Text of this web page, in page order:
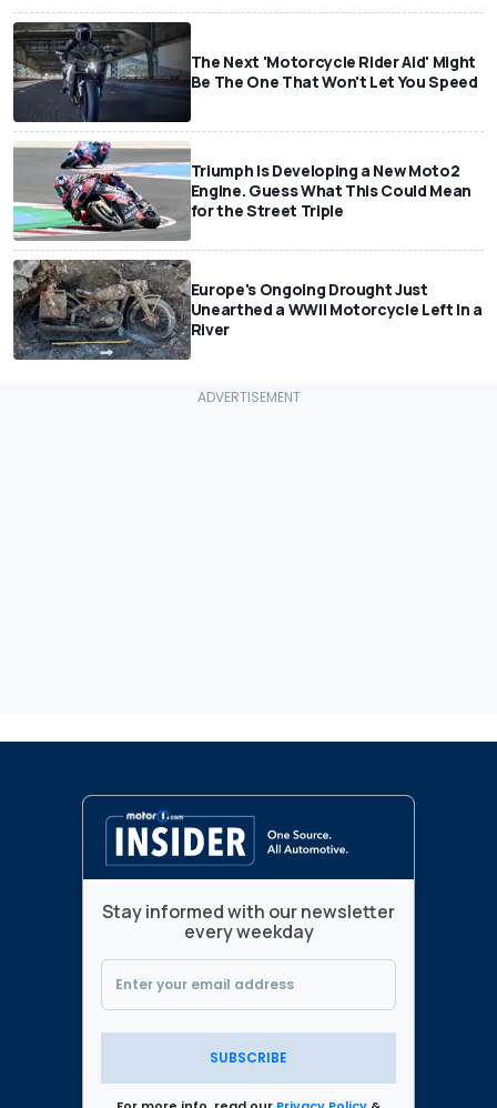
The Next 'Motorcycle Rider Aid' Might
Be The One That Won't Let You Speed
Triumph Is Developing a New Moto2
Engine. Guess What This Could Mean
for the Street Triple
Europe's Ongoing Drought Just
Unearthed a WWII Motorcycle Left In a
River
Stay informed with our newsletter
every weekday
SUBSCRIBE